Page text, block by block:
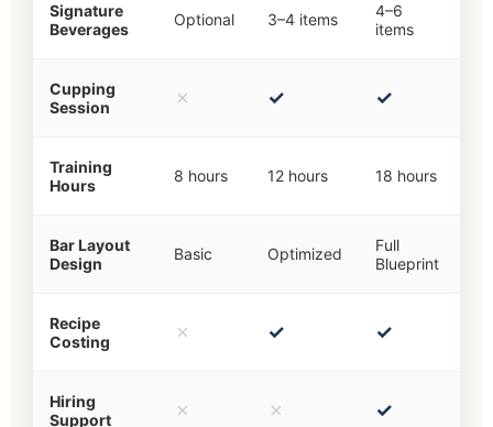
Signature
Beverages
Optional 3–4 items
4–6
items
Cupping
Session
✗ ✓ ✓
Training
Hours
8 hours 12 hours 18 hours
Bar Layout
Design
Basic Optimized
Full
Blueprint
Recipe
Costing
✗ ✓ ✓
Hiring
Support
✗ ✗ ✓